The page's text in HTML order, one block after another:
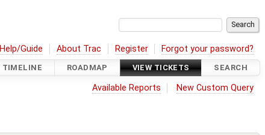
Help/Guide About Trac Register Forgot your password?
TIMELINE ROADMAP VIEW TICKETS SEARCH
Available Reports New Custom Query